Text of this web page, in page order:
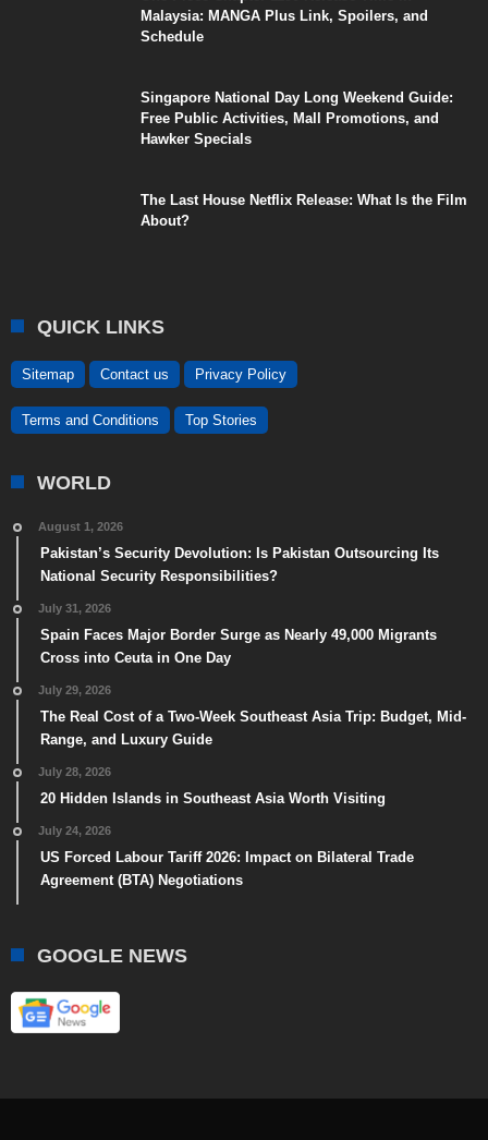
Malaysia: MANGA Plus Link, Spoilers, and
Schedule
Singapore National Day Long Weekend Guide:
Free Public Activities, Mall Promotions, and
Hawker Specials
The Last House Netflix Release: What Is the Film
About?
QUICK LINKS
Sitemap Contact us Privacy Policy
Terms and Conditions Top Stories
WORLD
August 1, 2026
Pakistan’s Security Devolution: Is Pakistan Outsourcing Its
National Security Responsibilities?
July 31, 2026
Spain Faces Major Border Surge as Nearly 49,000 Migrants
Cross into Ceuta in One Day
July 29, 2026
The Real Cost of a Two-Week Southeast Asia Trip: Budget, Mid-
Range, and Luxury Guide
July 28, 2026
20 Hidden Islands in Southeast Asia Worth Visiting
July 24, 2026
US Forced Labour Tariff 2026: Impact on Bilateral Trade
Agreement (BTA) Negotiations
GOOGLE NEWS